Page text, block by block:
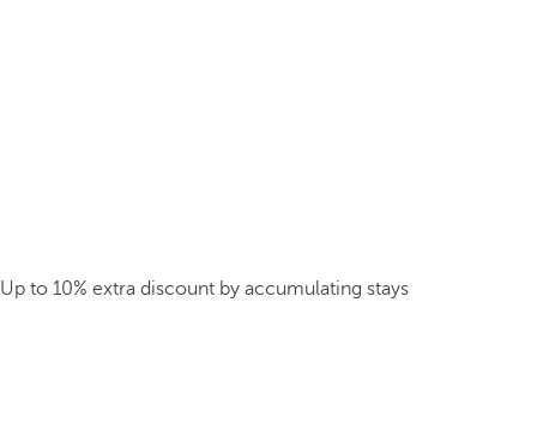
Up to 10% extra discount by accumulating stays